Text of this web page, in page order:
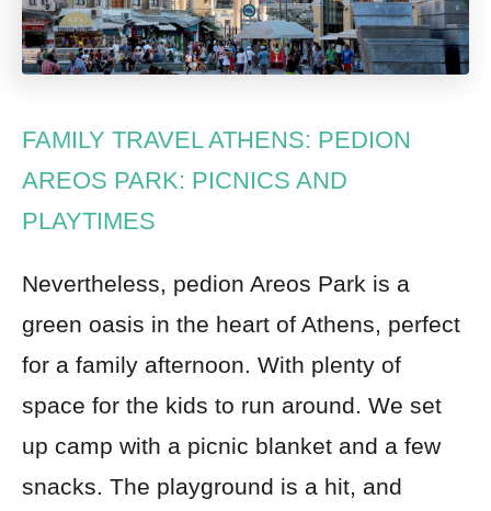
FAMILY TRAVEL ATHENS: PEDION
AREOS PARK: PICNICS AND
PLAYTIMES
Nevertheless, pedion Areos Park is a
green oasis in the heart of Athens, perfect
for a family afternoon. With plenty of
space for the kids to run around. We set
up camp with a picnic blanket and a few
snacks. The playground is a hit, and